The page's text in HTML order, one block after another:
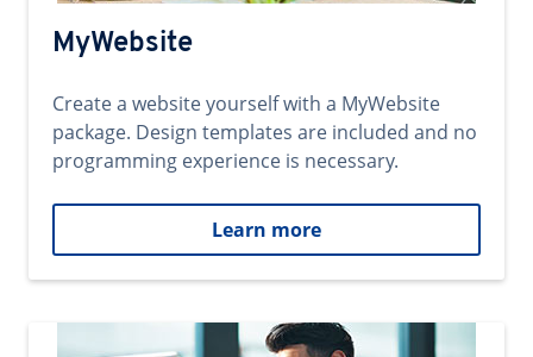
MyWebsite
Create a website yourself with a MyWebsite
package. Design templates are included and no
programming experience is necessary.
Learn more